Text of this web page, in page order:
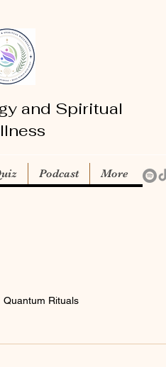
and Spiritual
Podcast More
Quantum Rituals